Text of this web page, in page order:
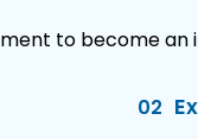
to become an
02